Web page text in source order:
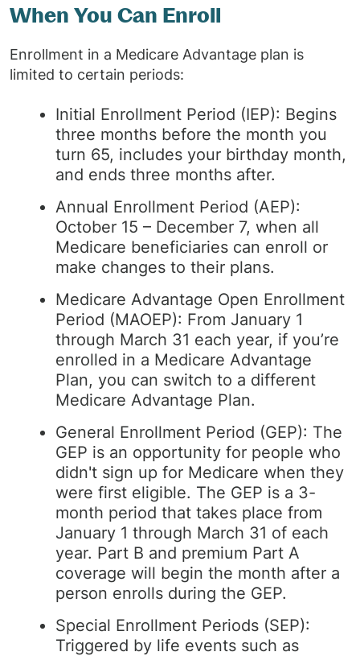
When You Can Enroll
Enrollment in a Medicare Advantage plan is
limited to certain periods:
Initial Enrollment Period (IEP): Begins
three months before the month you
turn 65, includes your birthday month,
and ends three months after.
Annual Enrollment Period (AEP):
October 15 – December 7, when all
Medicare beneficiaries can enroll or
make changes to their plans.
Medicare Advantage Open Enrollment
Period (MAOEP): From January 1
through March 31 each year, if you’re
enrolled in a Medicare Advantage
Plan, you can switch to a different
Medicare Advantage Plan.
General Enrollment Period (GEP): The
GEP is an opportunity for people who
didn't sign up for Medicare when they
were first eligible. The GEP is a 3-
month period that takes place from
January 1 through March 31 of each
year. Part B and premium Part A
coverage will begin the month after a
person enrolls during the GEP.
Special Enrollment Periods (SEP):
Triggered by life events such as